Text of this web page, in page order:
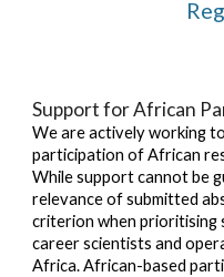
Support for African
We are actively working
participation of African
While support cannot be
relevance of submitted
criterion when
career scientists and
Africa. African-based